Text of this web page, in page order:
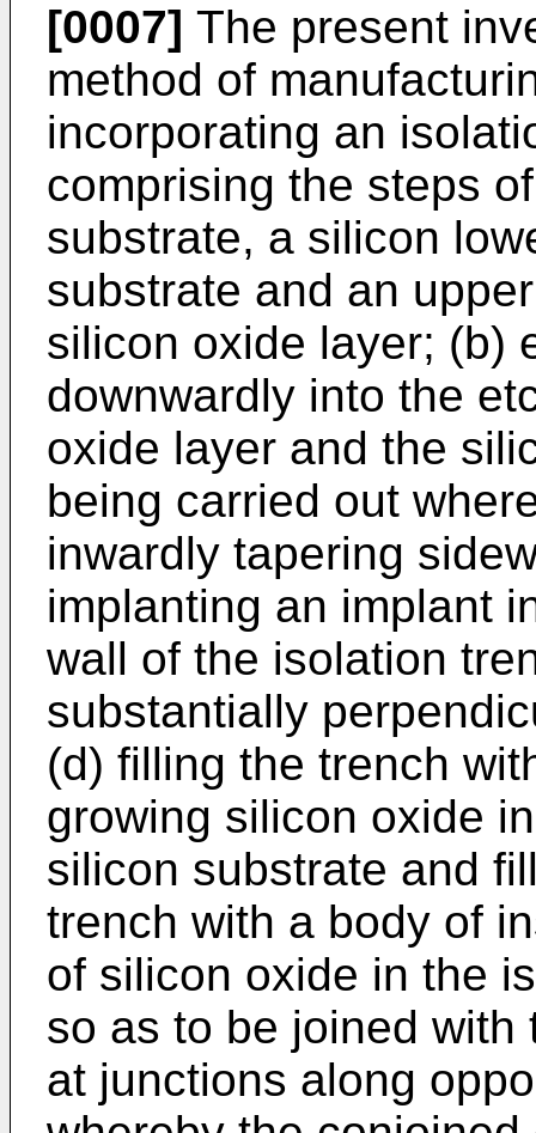
[0007] The present
method of
incorporating an
comprising the steps
substrate, a silicon
substrate and an
silicon oxide layer; (b)
downwardly into the
oxide layer and the
being carried out
inwardly tapering
implanting an implant
wall of the isolation
substantially
(d) filling the trench
growing silicon oxide
silicon substrate and
trench with a body of
of silicon oxide in the
so as to be joined
at junctions along